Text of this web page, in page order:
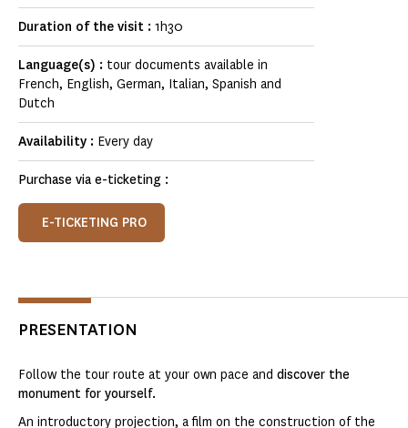
Duration of the visit : 1h30
Language(s) : tour documents available in
French, English, German, Italian, Spanish and
Dutch
Availability : Every day
Purchase via e-ticketing :
E-TICKETING PRO
PRESENTATION
Follow the tour route at your own pace and discover the
monument for yourself.
An introductory projection, a film on the construction of the